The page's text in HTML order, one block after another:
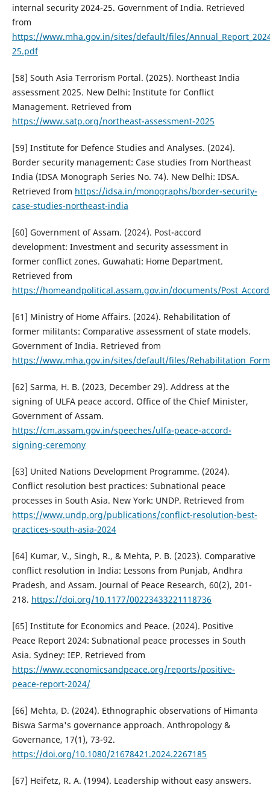
internal security 2024-25. Government of India. Retrieved
from
https://www.mha.gov.in/sites/default/files/
25.pdf
[58] South Asia Terrorism Portal. (2025). Northeast India
assessment 2025. New Delhi: Institute for Conflict
Management. Retrieved from
https://www.satp.org/northeast-assessment-2025
[59] Institute for Defence Studies and Analyses. (2024).
Border security management: Case studies from Northeast
India (IDSA Monograph Series No. 74). New Delhi: IDSA.
Retrieved from https://idsa.in/monographs/border-security-
case-studies-northeast-india
[60] Government of Assam. (2024). Post-accord
development: Investment and security assessment in
former conflict zones. Guwahati: Home Department.
Retrieved from
https://homeandpolitical.assam.gov.in/documents/
[61] Ministry of Home Affairs. (2024). Rehabilitation of
former militants: Comparative assessment of state models.
Government of India. Retrieved from
https://www.mha.gov.in/sites/default/files/
[62] Sarma, H. B. (2023, December 29). Address at the
signing of ULFA peace accord. Office of the Chief Minister,
Government of Assam.
https://cm.assam.gov.in/speeches/ulfa-peace-accord-
signing-ceremony
[63] United Nations Development Programme. (2024).
Conflict resolution best practices: Subnational peace
processes in South Asia. New York: UNDP. Retrieved from
https://www.undp.org/publications/conflict-resolution-best-
practices-south-asia-2024
[64] Kumar, V., Singh, R., & Mehta, P. B. (2023). Comparative
conflict resolution in India: Lessons from Punjab, Andhra
Pradesh, and Assam. Journal of Peace Research, 60(2), 201-
218. https://doi.org/10.1177/00223433221118736
[65] Institute for Economics and Peace. (2024). Positive
Peace Report 2024: Subnational peace processes in South
Asia. Sydney: IEP. Retrieved from
https://www.economicsandpeace.org/reports/positive-
peace-report-2024/
[66] Mehta, D. (2024). Ethnographic observations of Himanta
Biswa Sarma's governance approach. Anthropology &
Governance, 17(1), 73-92.
https://doi.org/10.1080/21678421.2024.2267185
[67] Heifetz, R. A. (1994). Leadership without easy answers.